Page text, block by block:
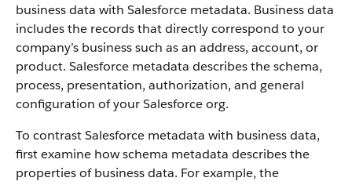
business data with Salesforce metadata. Business data
includes the records that directly correspond to your
company’s business such as an address, account, or
product. Salesforce metadata describes the schema,
process, presentation, authorization, and general
configuration of your Salesforce org.
To contrast Salesforce metadata with business data,
first examine how schema metadata describes the
properties of business data. For example, the